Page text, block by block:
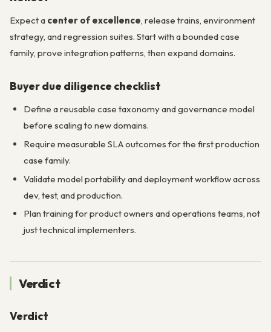
Expect a center of excellence, release trains, environment
strategy, and regression suites. Start with a bounded case
family, prove integration patterns, then expand domains.
Buyer due diligence checklist
Define a reusable case taxonomy and governance model
before scaling to new domains.
Require measurable SLA outcomes for the first production
case family.
Validate model portability and deployment workflow across
dev, test, and production.
Plan training for product owners and operations teams, not
just technical implementers.
Verdict
Verdict